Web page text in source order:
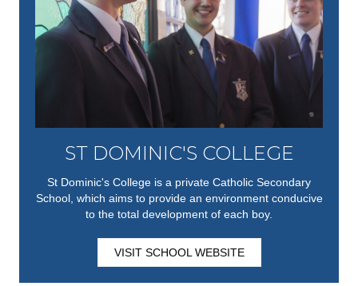
ST DOMINIC'S COLLEGE
St Dominic's College is a private Catholic Secondary
School, which aims to provide an environment conducive
to the total development of each boy.
VISIT SCHOOL WEBSITE